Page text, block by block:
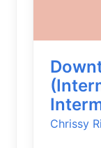
Chrissy